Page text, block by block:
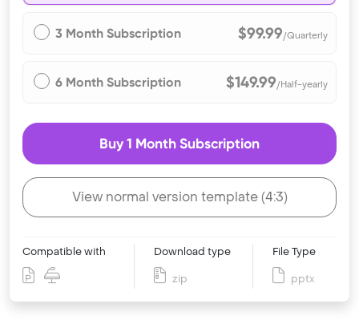
3 Month Subscription $99.99/Quarterly
6 Month Subscription $149.99/Half-yearly
Buy 1 Month Subscription
View normal version template (4:3)
Compatible with Download type
zip
File Type
pptx